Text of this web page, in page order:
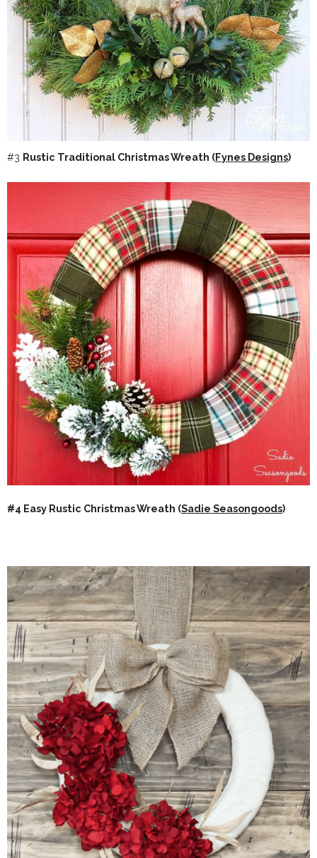
#3 Rustic Traditional Christmas Wreath (Fynes Designs)
#4 Easy Rustic Christmas Wreath (Sadie Seasongoods)